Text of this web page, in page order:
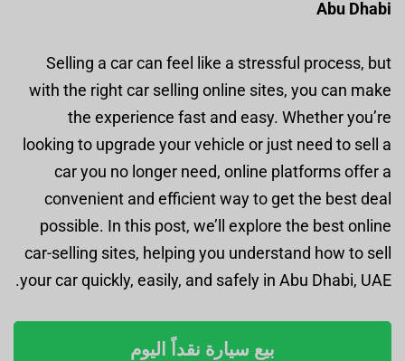
Abu Dhabi
Selling a car can feel like a stressful process, but
with the right car selling online sites, you can make
the experience fast and easy. Whether you’re
looking to upgrade your vehicle or just need to sell a
car you no longer need, online platforms offer a
convenient and efficient way to get the best deal
possible. In this post, we’ll explore the best online
car-selling sites, helping you understand how to sell
your car quickly, easily, and safely in Abu Dhabi, UAE.
بيع سيارة نقداً اليوم